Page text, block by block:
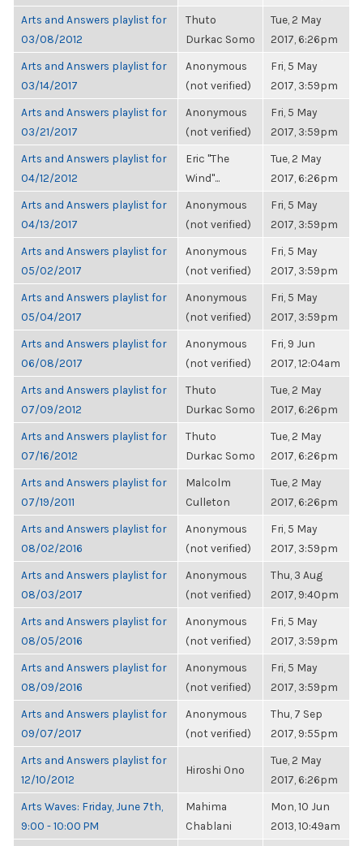
Arts and Answers playlist for
03/08/2012
Thuto
Durkac Somo
Tue, 2 May
2017, 6:26pm
Arts and Answers playlist for
03/14/2017
Anonymous
(not verified)
Fri, 5 May
2017, 3:59pm
Arts and Answers playlist for
03/21/2017
Anonymous
(not verified)
Fri, 5 May
2017, 3:59pm
Arts and Answers playlist for
04/12/2012
Eric "The
Wind"...
Tue, 2 May
2017, 6:26pm
Arts and Answers playlist for
04/13/2017
Anonymous
(not verified)
Fri, 5 May
2017, 3:59pm
Arts and Answers playlist for
05/02/2017
Anonymous
(not verified)
Fri, 5 May
2017, 3:59pm
Arts and Answers playlist for
05/04/2017
Anonymous
(not verified)
Fri, 5 May
2017, 3:59pm
Arts and Answers playlist for
06/08/2017
Anonymous
(not verified)
Fri, 9 Jun
2017, 12:04am
Arts and Answers playlist for
07/09/2012
Thuto
Durkac Somo
Tue, 2 May
2017, 6:26pm
Arts and Answers playlist for
07/16/2012
Thuto
Durkac Somo
Tue, 2 May
2017, 6:26pm
Arts and Answers playlist for
07/19/2011
Malcolm
Culleton
Tue, 2 May
2017, 6:26pm
Arts and Answers playlist for
08/02/2016
Anonymous
(not verified)
Fri, 5 May
2017, 3:59pm
Arts and Answers playlist for
08/03/2017
Anonymous
(not verified)
Thu, 3 Aug
2017, 9:40pm
Arts and Answers playlist for
08/05/2016
Anonymous
(not verified)
Fri, 5 May
2017, 3:59pm
Arts and Answers playlist for
08/09/2016
Anonymous
(not verified)
Fri, 5 May
2017, 3:59pm
Arts and Answers playlist for
09/07/2017
Anonymous
(not verified)
Thu, 7 Sep
2017, 9:55pm
Arts and Answers playlist for
12/10/2012
Hiroshi Ono
Tue, 2 May
2017, 6:26pm
Arts Waves: Friday, June 7th,
9:00 - 10:00 PM
Mahima
Chablani
Mon, 10 Jun
2013, 10:49am